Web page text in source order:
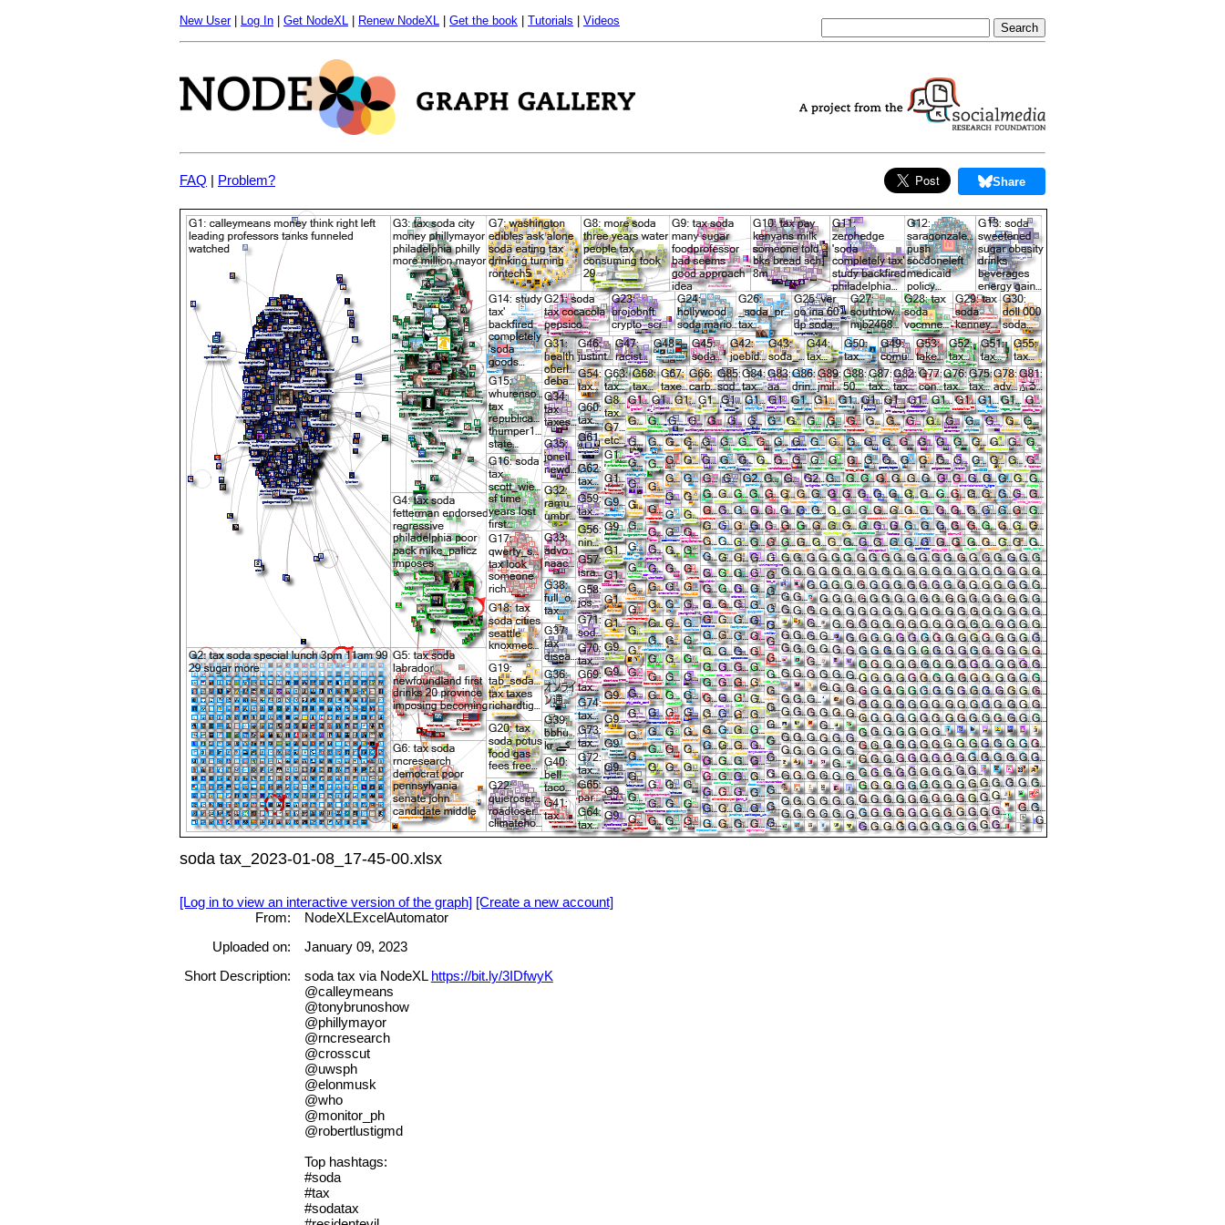
New User| Log In Get NodeXL Renew NodeXL Get the book Tutorials Videos
FAQ | Problem? Share
soda tax_2023-01-08_17-45-00.xlsx
[Log in to view an interactive version of the graph] [Create a new account]
From:
NodeXLExcelAutomator
Uploaded on:
January 09, 2023
Short Description:
soda tax via NodeXL https://bit.ly/3IDfwyK
@calleymeans
@tonybrunoshow
@phillymayor
@rncresearch
@crosscut
@uwsph
@elonmusk
@who
@monitor_ph
@robertlustigmd
Top hashtags:
#soda
#tax
#sodatax